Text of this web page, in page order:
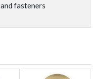
fasteners